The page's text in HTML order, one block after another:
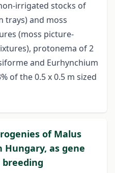
irrigated stocks of
trays) and moss
(moss picture-
protonema of 2
and Eurhynchium
of the 0.5 x 0.5 m sized
of Malus
as gene